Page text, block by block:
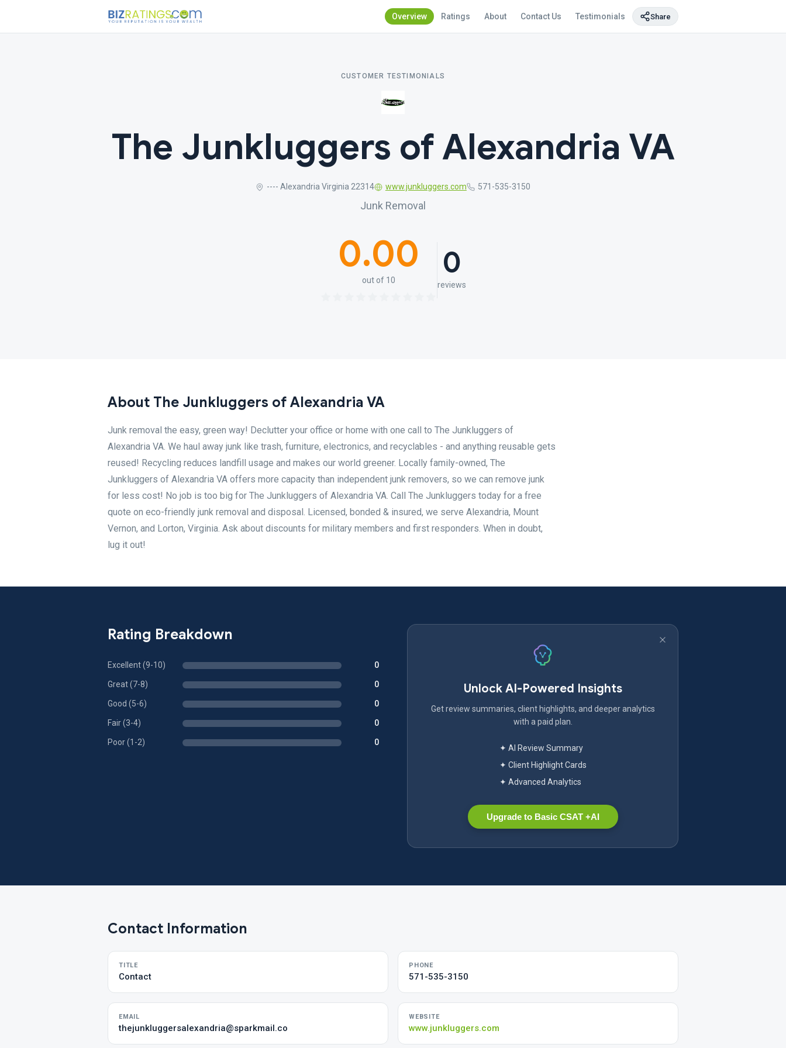
Overview Ratings About Contact Us Testimonials Share
CUSTOMER TESTIMONIALS
The Junkluggers of Alexandria VA
---- Alexandria Virginia 22314 www.junkluggers.com 571-535-3150
Junk Removal
0.00
out of 10 0
reviews
About The Junkluggers of Alexandria VA
Junk removal the easy, green way! Declutter your office or home with one call to The Junkluggers of
Alexandria VA. We haul away junk like trash, furniture, electronics, and recyclables - and anything reusable gets
reused! Recycling reduces landfill usage and makes our world greener. Locally family-owned, The
Junkluggers of Alexandria VA offers more capacity than independent junk removers, so we can remove junk
for less cost! No job is too big for The Junkluggers of Alexandria VA. Call The Junkluggers today for a free
quote on eco-friendly junk removal and disposal. Licensed, bonded & insured, we serve Alexandria, Mount
Vernon, and Lorton, Virginia. Ask about discounts for military members and first responders. When in doubt,
lug it out!
Rating Breakdown
Excellent (9-10) 0
Great (7-8) 0
Good (5-6) 0
Fair (3-4) 0
Poor (1-2) 0
Unlock AI-Powered Insights
Get review summaries, client highlights, and deeper analytics
with a paid plan.
✦ AI Review Summary
✦ Client Highlight Cards
✦ Advanced Analytics
Upgrade to Basic CSAT +AI
Contact Information
TITLE
Contact
PHONE
571-535-3150
EMAIL
thejunkluggersalexandria@sparkmail.co
WEBSITE
www.junkluggers.com